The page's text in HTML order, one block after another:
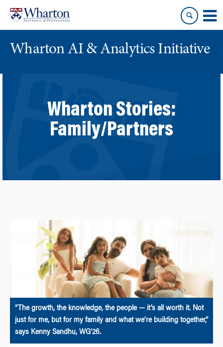
content
main
menu
Wharton AI & Analytics Initiative
Wharton Stories:
Family/Partners
“The growth, the knowledge, the people — it’s all worth it. Not
just for me, but for my family and what we’re building together,”
says Kenny Sandhu, WG’26.